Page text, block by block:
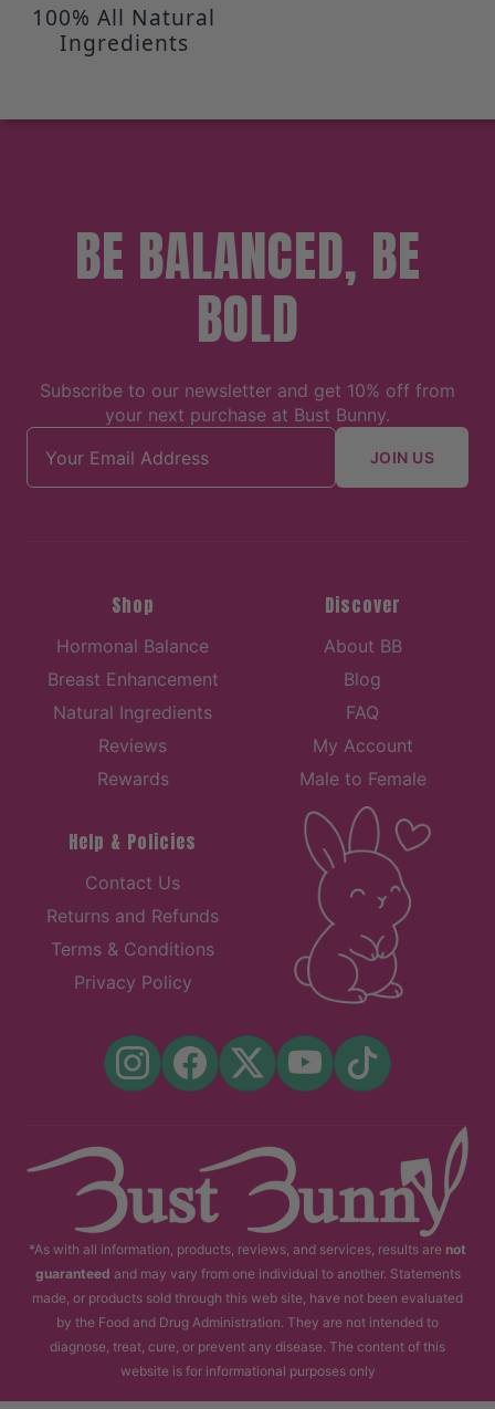
100% All Natural
Ingredients
BE BALANCED, BE
BOLD
Subscribe to our newsletter and get 10% off from
your next purchase at Bust Bunny.
Email address
JOIN US
Shop
Hormonal Balance
Breast Enhancement
Natural Ingredients
Reviews
Rewards
Discover
About BB
Blog
FAQ
My Account
Male to Female
Help & Policies
Contact Us
Returns and Refunds
Terms & Conditions
Privacy Policy
*As with all information, products, reviews, and services, results are not
guaranteed and may vary from one individual to another. Statements
made, or products sold through this web site, have not been evaluated
by the Food and Drug Administration. They are not intended to
diagnose, treat, cure, or prevent any disease. The content of this
website is for informational purposes only